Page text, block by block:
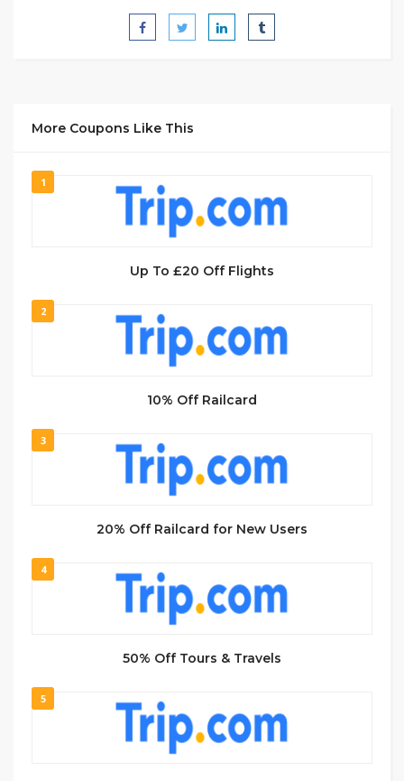
More Coupons Like This
1
Up To £20 Off Flights
2
10% Off Railcard
3
20% Off Railcard for New Users
4
50% Off Tours & Travels
5